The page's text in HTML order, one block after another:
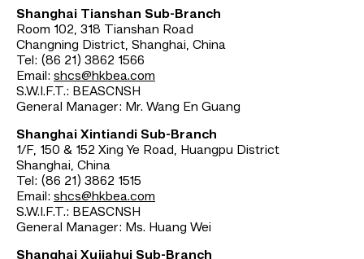
Shanghai Tianshan Sub-Branch
Room 102, 318 Tianshan Road
Changning District, Shanghai, China
Tel: (86 21) 3862 1566
Email: shcs@hkbea.com
S.W.I.F.T.: BEASCNSH
General Manager: Mr. Wang En Guang
Shanghai Xintiandi Sub-Branch
1/F, 150 & 152 Xing Ye Road, Huangpu District
Shanghai, China
Tel: (86 21) 3862 1515
Email: shcs@hkbea.com
S.W.I.F.T.: BEASCNSH
General Manager: Ms. Huang Wei
Shanghai Xujiahui Sub-Branch